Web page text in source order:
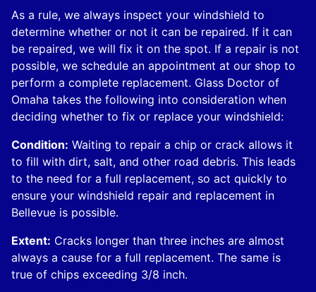
As a rule, we always inspect your windshield to
determine whether or not it can be repaired. If it can
be repaired, we will fix it on the spot. If a repair is not
possible, we schedule an appointment at our shop to
perform a complete replacement. Glass Doctor of
Omaha takes the following into consideration when
deciding whether to fix or replace your windshield:
Condition: Waiting to repair a chip or crack allows it
to fill with dirt, salt, and other road debris. This leads
to the need for a full replacement, so act quickly to
ensure your windshield repair and replacement in
Bellevue is possible.
Extent: Cracks longer than three inches are almost
always a cause for a full replacement. The same is
true of chips exceeding 3/8 inch.